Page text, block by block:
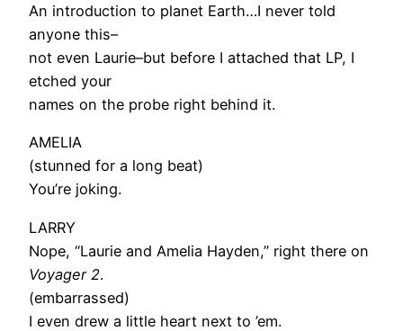
An introduction to planet Earth…I never told
anyone this–
not even Laurie–but before I attached that LP, I
etched your
names on the probe right behind it.
AMELIA
(stunned for a long beat)
You’re joking.
LARRY
Nope, “Laurie and Amelia Hayden,” right there on
Voyager 2.
(embarrassed)
I even drew a little heart next to ’em.